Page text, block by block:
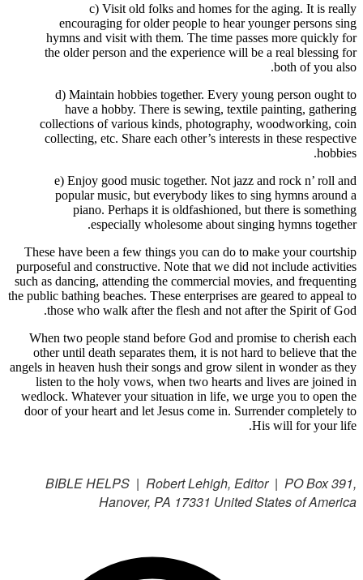
c) Visit old folks and homes for the aging. It is really
encouraging for older people to hear younger persons sing
hymns and visit with them. The time passes more quickly for
the older person and the experience will be a real blessing for
both of you also.
d) Maintain hobbies together. Every young person ought to
have a hobby. There is sewing, textile painting, gathering
collections of various kinds, photography, woodworking, coin
collecting, etc. Share each other’s interests in these respective
hobbies.
e) Enjoy good music together. Not jazz and rock n’ roll and
popular music, but everybody likes to sing hymns around a
piano. Perhaps it is oldfashioned, but there is something
especially wholesome about singing hymns together.
These have been a few things you can do to make your courtship
purposeful and constructive. Note that we did not include activities
such as dancing, attending the commercial movies, and frequenting
the public bathing beaches. These enterprises are geared to appeal to
those who walk after the flesh and not after the Spirit of God.
When two people stand before God and promise to cherish each
other until death separates them, it is not hard to believe that the
angels in heaven hush their songs and grow silent in wonder as they
listen to the holy vows, when two hearts and lives are joined in
wedlock. Whatever your situation in life, we urge you to open the
door of your heart and let Jesus come in. Surrender completely to
His will for your life.
BIBLE HELPS | Robert Lehigh, Editor | PO Box 391,
Hanover, PA 17331 United States of America